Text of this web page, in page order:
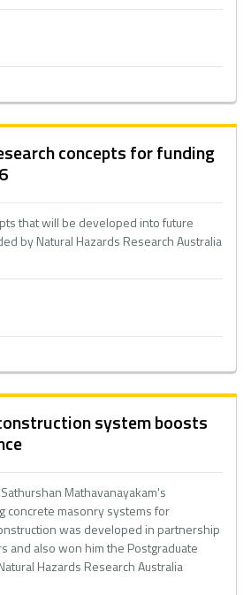
concepts for funding
that will be developed into future
by Natural Hazards Research Australia
system boosts
Mathavanayakam's
concrete masonry systems for
was developed in partnership
and also won him the Postgraduate
Hazards Research Australia